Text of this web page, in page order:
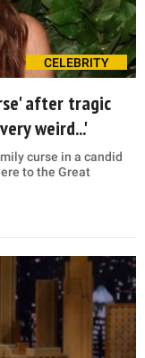
CELEBRITY
after tragic
weird...'
curse in a candid
to the Great